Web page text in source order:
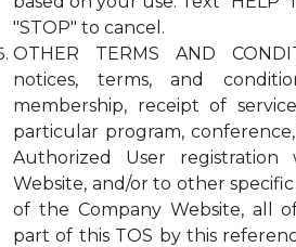
"STOP" to cancel.
OTHER TERMS AND
notices, terms, and
membership, receipt of
particular program,
Authorized User
Website, and/or to other
of the Company Website, all
part of this TOS by this